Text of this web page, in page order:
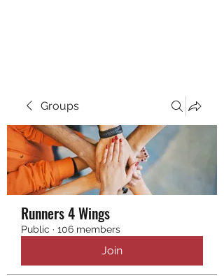
Groups
Runners 4 Wings
Public · 106 members
Join